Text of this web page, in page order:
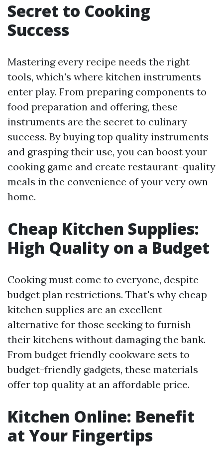
Secret to Cooking
Success
Mastering every recipe needs the right
tools, which's where kitchen instruments
enter play. From preparing components to
food preparation and offering, these
instruments are the secret to culinary
success. By buying top quality instruments
and grasping their use, you can boost your
cooking game and create restaurant-quality
meals in the convenience of your very own
home.
Cheap Kitchen Supplies:
High Quality on a Budget
Cooking must come to everyone, despite
budget plan restrictions. That's why cheap
kitchen supplies are an excellent
alternative for those seeking to furnish
their kitchens without damaging the bank.
From budget friendly cookware sets to
budget-friendly gadgets, these materials
offer top quality at an affordable price.
Kitchen Online: Benefit
at Your Fingertips